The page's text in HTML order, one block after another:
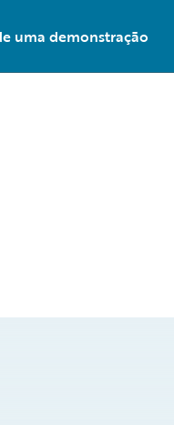
uma demonstração